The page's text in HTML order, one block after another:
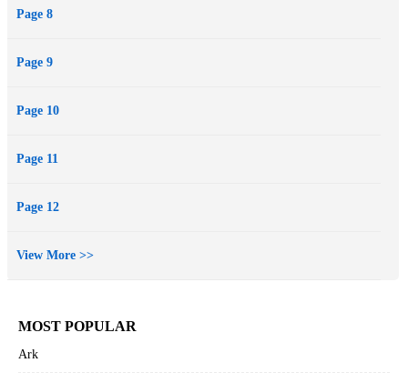
Page 8
Page 9
Page 10
Page 11
Page 12
View More >>
MOST POPULAR
Ark